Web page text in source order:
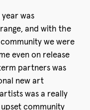
was
and with the
we were
even on release
partners was
new art
was a really
community